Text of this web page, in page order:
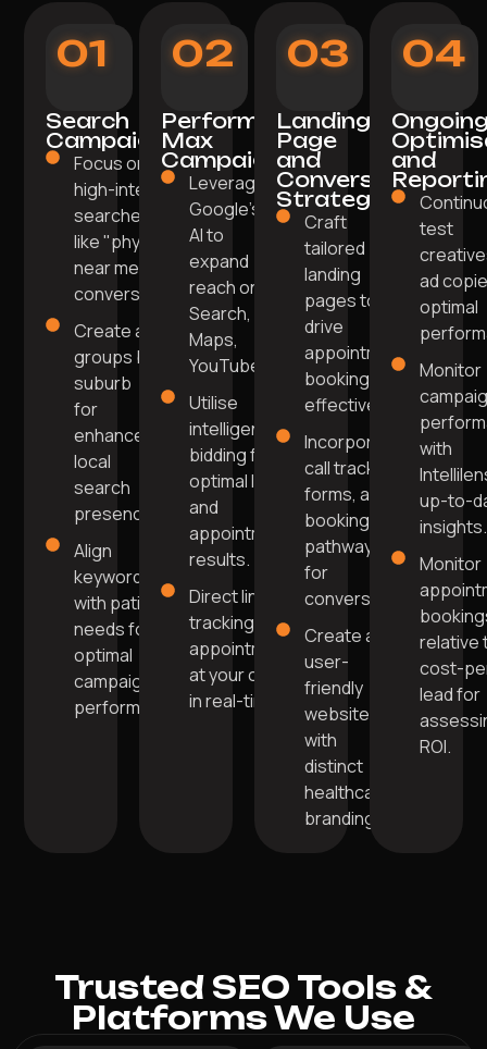
01
Search
Campaigns
Focus on
high-intent
searches
like "physio
near me" for
conversions.
Create ad
groups by
suburb
for
enhanced
local
search
presence.
Align
keywords
with patient
needs for
optimal
campaign
performance.
02
Performance
Max
Campaigns
Leverage
Google’s
AI to
expand
reach on
Search,
Maps,
YouTube.
Utilise
intelligent
bidding for
optimal local
and
appointment
results.
Direct link for
tracking
appointments
at your clinic
in real-time.
03
Landing
Page
and
Conversion
Strategy
Craft
tailored
landing
pages to
drive
appointment
bookings
effectively.
Incorporate
call tracking,
forms, and
booking
pathways
for
conversions.
Create a
user-
friendly
website
with
distinct
healthcare
branding.
04
and
test
ad
optimal
Monitor
with
up-to-
insights.
Monitor
relative
cost-
lead for
ROI.
Trusted SEO Tools &
Platforms We Use